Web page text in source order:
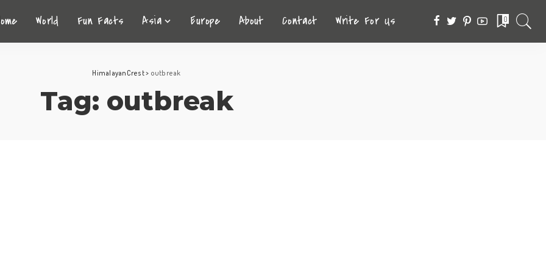
World Fun Facts Asia Europe About Contact Write For Us 0
HimalayanCrest> outbreak
Tag: outbreak